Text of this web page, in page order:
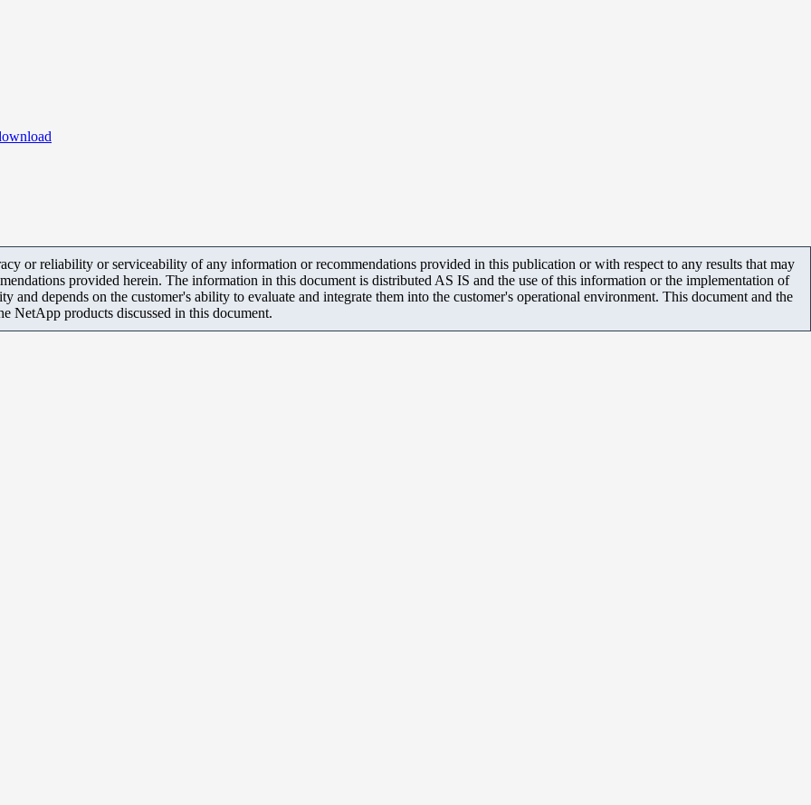
or reliability or serviceability of any information or recommendations provided in this publication or with respect to any results that may
provided herein. The information in this document is distributed AS IS and the use of this information or the implementation of
and depends on the customer's ability to evaluate and integrate them into the customer's operational environment. This document and the
NetApp products discussed in this document.